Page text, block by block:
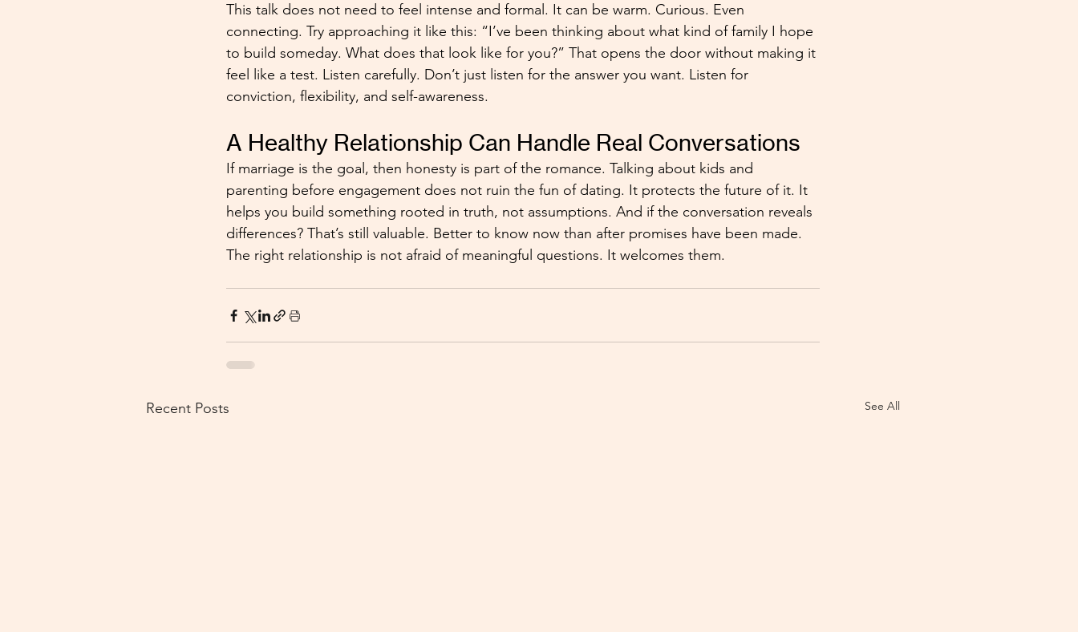
This talk does not need to feel intense and formal. It can be warm. Curious. Even
connecting. Try approaching it like this: “I’ve been thinking about what kind of family I hope
to build someday. What does that look like for you?” That opens the door without making it
feel like a test. Listen carefully. Don’t just listen for the answer you want. Listen for
conviction, flexibility, and self-awareness.
A Healthy Relationship Can Handle Real Conversations
If marriage is the goal, then honesty is part of the romance. Talking about kids and
parenting before engagement does not ruin the fun of dating. It protects the future of it. It
helps you build something rooted in truth, not assumptions. And if the conversation reveals
differences? That’s still valuable. Better to know now than after promises have been made.
The right relationship is not afraid of meaningful questions. It welcomes them.
Recent Posts See All